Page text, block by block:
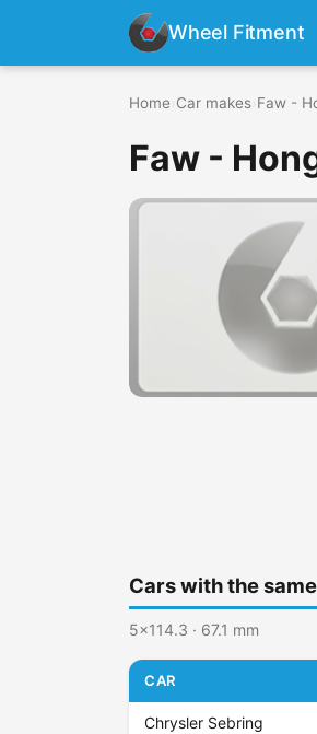
Wheel Fitment
Home Car makes Faw -
Faw -
Cars with the
5x114.3 · 67.1 mm
CAR
Chrysler Sebring